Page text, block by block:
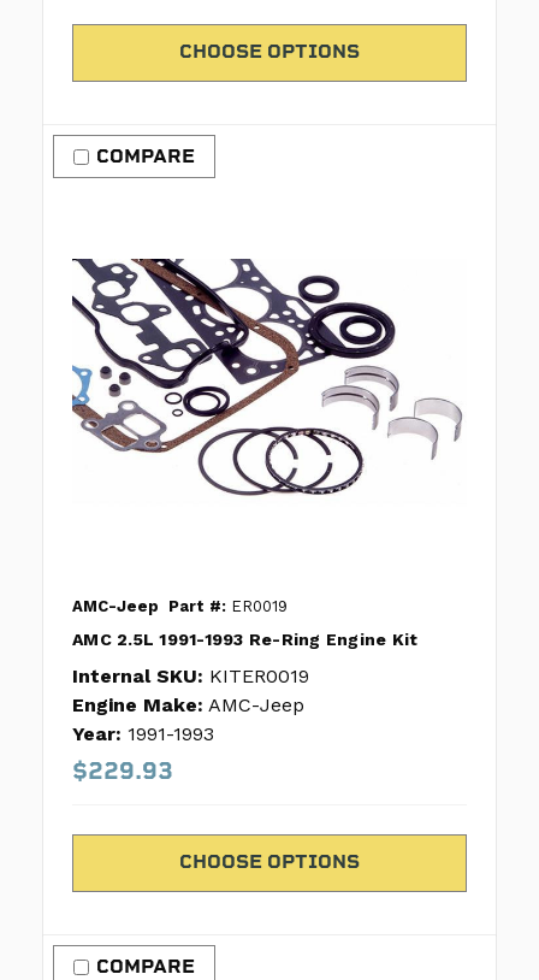
CHOOSE OPTIONS
COMPARE
AMC-Jeep Part #: ER0019
AMC 2.5L 1991-1993 Re-Ring Engine Kit
Internal SKU: KITER0019
Engine Make: AMC-Jeep
Year: 1991-1993
$229.93
CHOOSE OPTIONS
COMPARE